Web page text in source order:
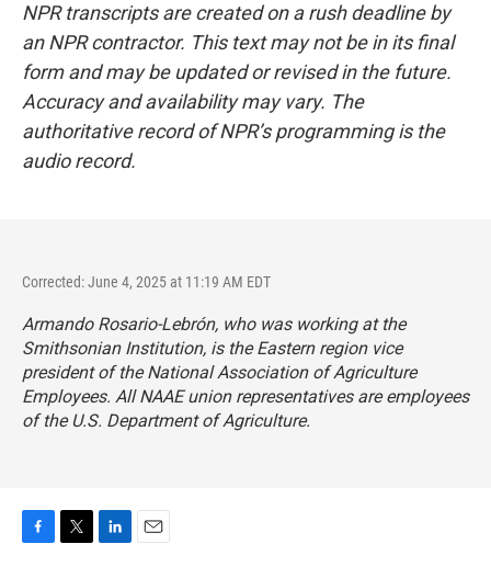
NPR transcripts are created on a rush deadline by
an NPR contractor. This text may not be in its final
form and may be updated or revised in the future.
Accuracy and availability may vary. The
authoritative record of NPR’s programming is the
audio record.
Corrected: June 4, 2025 at 11:19 AM EDT
Armando Rosario-Lebrón, who was working at the
Smithsonian Institution, is the Eastern region vice
president of the National Association of Agriculture
Employees. All NAAE union representatives are employees
of the U.S. Department of Agriculture.